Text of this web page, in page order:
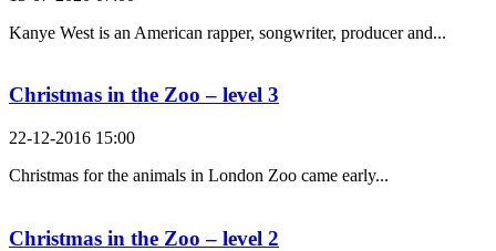
Kanye West is an American rapper, songwriter, producer and...
Christmas in the Zoo – level 3
22-12-2016 15:00
Christmas for the animals in London Zoo came early...
Christmas in the Zoo – level 2